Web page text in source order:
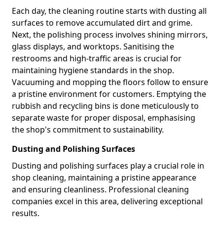
Each day, the cleaning routine starts with dusting all
surfaces to remove accumulated dirt and grime.
Next, the polishing process involves shining mirrors,
glass displays, and worktops. Sanitising the
restrooms and high-traffic areas is crucial for
maintaining hygiene standards in the shop.
Vacuuming and mopping the floors follow to ensure
a pristine environment for customers. Emptying the
rubbish and recycling bins is done meticulously to
separate waste for proper disposal, emphasising
the shop's commitment to sustainability.
Dusting and Polishing Surfaces
Dusting and polishing surfaces play a crucial role in
shop cleaning, maintaining a pristine appearance
and ensuring cleanliness. Professional cleaning
companies excel in this area, delivering exceptional
results.